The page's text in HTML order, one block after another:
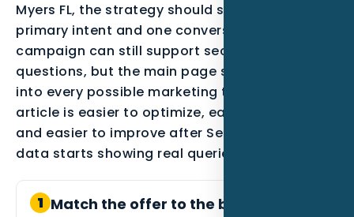
Myers FL, the strategy should start with one
primary intent and one conversion path. The
campaign can still support secondary
questions, but the main page should not drift
into every possible marketing topic. A focused
article is easier to optimize, easier to measure,
and easier to improve after Search Console
data starts showing real queries.
1 Match the offer to the buyer